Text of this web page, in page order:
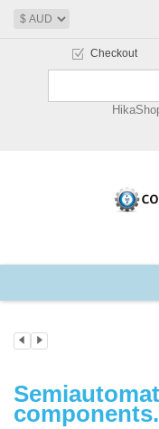
Checkout
components.